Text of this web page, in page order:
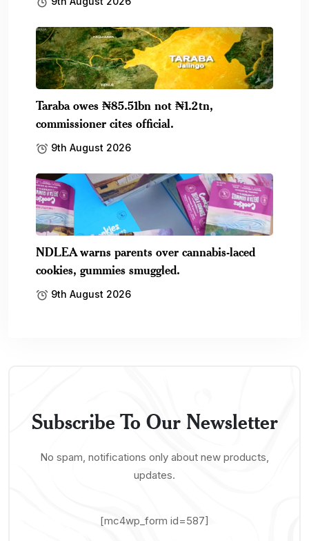
Taraba owes ₦85.51bn not ₦1.2tn,
commissioner cites official.
9th August 2026
NDLEA warns parents over cannabis-laced
cookies, gummies smuggled.
9th August 2026
Subscribe To Our Newsletter
No spam, notifications only about new products,
updates.
[mc4wp_form id=587]